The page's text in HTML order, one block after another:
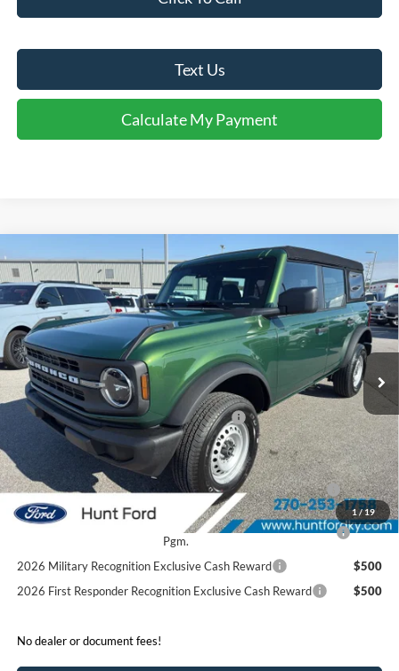
Text Us
Calculate My Payment
1 /19
2025Ford Bronco
Price Drop
VIN: 1FMDE6BH6SLB49258Stock:T49258Model:E6B
In Stock Ext. Int.
Comments Window Sticker
$37,750
FINAL SALE PRICE
Less
MSRP:
$44,180
Dealer Discount:
-$2,430
Model Year Closeout Bonus Cash - Bronco
-$4,000
Sale Price:
$37,750
2026 Hispanic Chamber of Commerce Exclusive Cash
Reward
$1,000
2026 College Student Recognition Exclusive Cash Reward
Pgm.
$750
2026 Military Recognition Exclusive Cash Reward
$500
2026 First Responder Recognition Exclusive Cash Reward
$500
No dealer or document fees!
Compare Vehicle